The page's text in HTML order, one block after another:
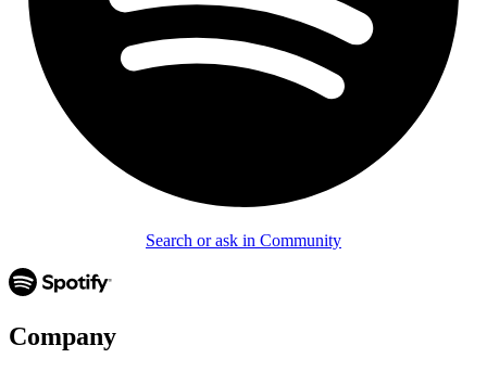
Search or ask in Community
Company